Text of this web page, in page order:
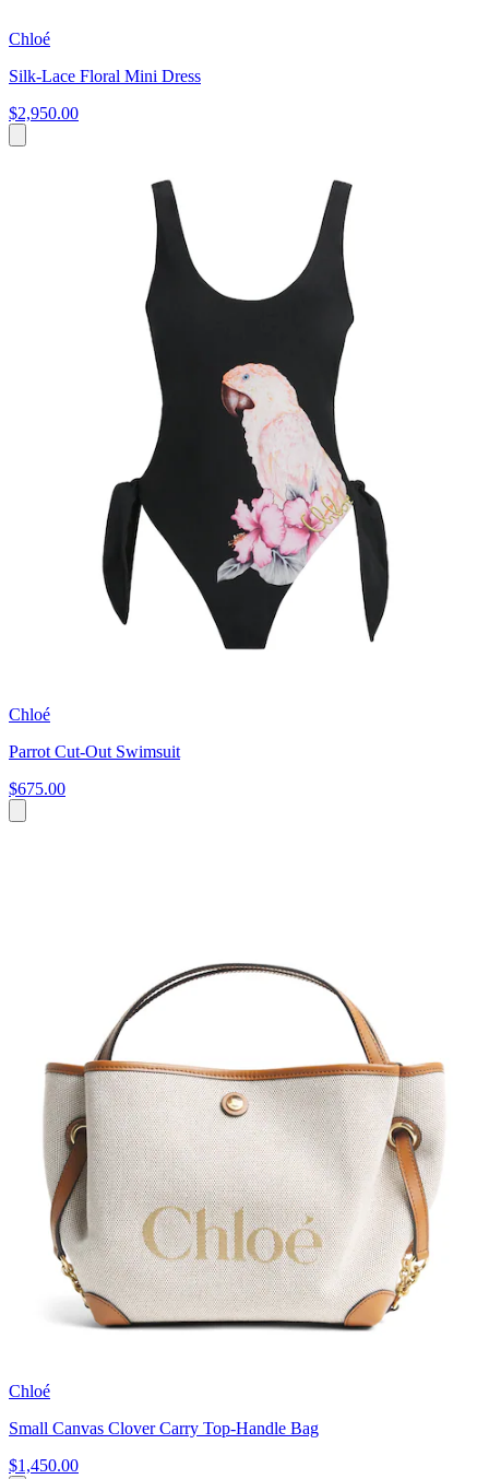
Chloé
Silk-Lace Floral Mini Dress
$2,950.00
Chloé
Parrot Cut-Out Swimsuit
$675.00
Chloé
Small Canvas Clover Carry Top-Handle Bag
$1,450.00